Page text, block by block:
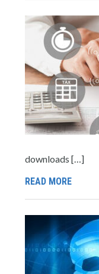
downloads […]
READ MORE